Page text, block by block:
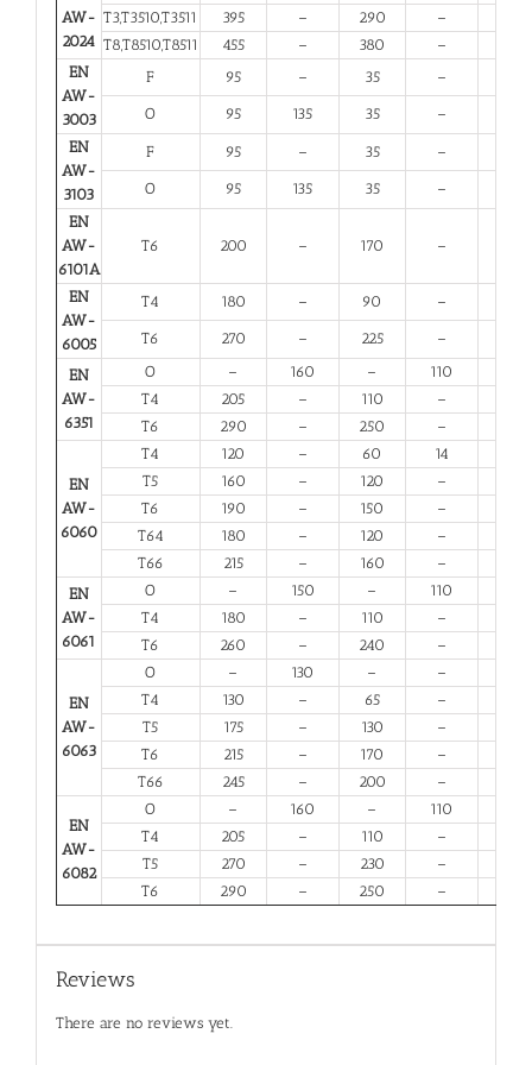
AW-
2024
T3,T3510,T3511
395 – 290 –
T8,T8510,T8511
455 – 380 –
EN
AW-
3003
F 95 – 35 –
O 95 135 35 –
EN
AW-
3103
F 95 – 35 –
O 95 135 35 –
EN
AW-
6101A
T6 200 – 170 –
EN
AW-
6005
T4 180 – 90 –
T6 270 – 225 –
EN
AW-
6351
O – 160 – 110
T4
205 – 110 –
T6
290 – 250 –
EN
AW-
6060
T4 120 – 60 14
T5
160 – 120 –
T6
190 – 150 –
T64
180 – 120 –
T66
215 – 160 –
EN
AW-
6061
O – 150 – 110
T4
180 – 110 –
T6
260 – 240 –
EN
AW-
6063
O – 130 – –
T4
130 – 65 –
T5
175 – 130 –
T6
215 – 170 –
T66
245 – 200 –
EN
AW-
6082
O – 160 – 110
T4
205 – 110 –
T5
270 – 230 –
T6
290 – 250 –
Reviews
There are no reviews yet.